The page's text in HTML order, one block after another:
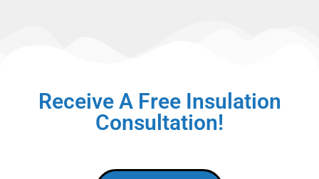
Receive A Free Insulation
Consultation!